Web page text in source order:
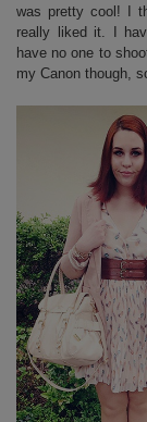
was pretty cool! I
really liked it. I
have no one to
my Canon though,